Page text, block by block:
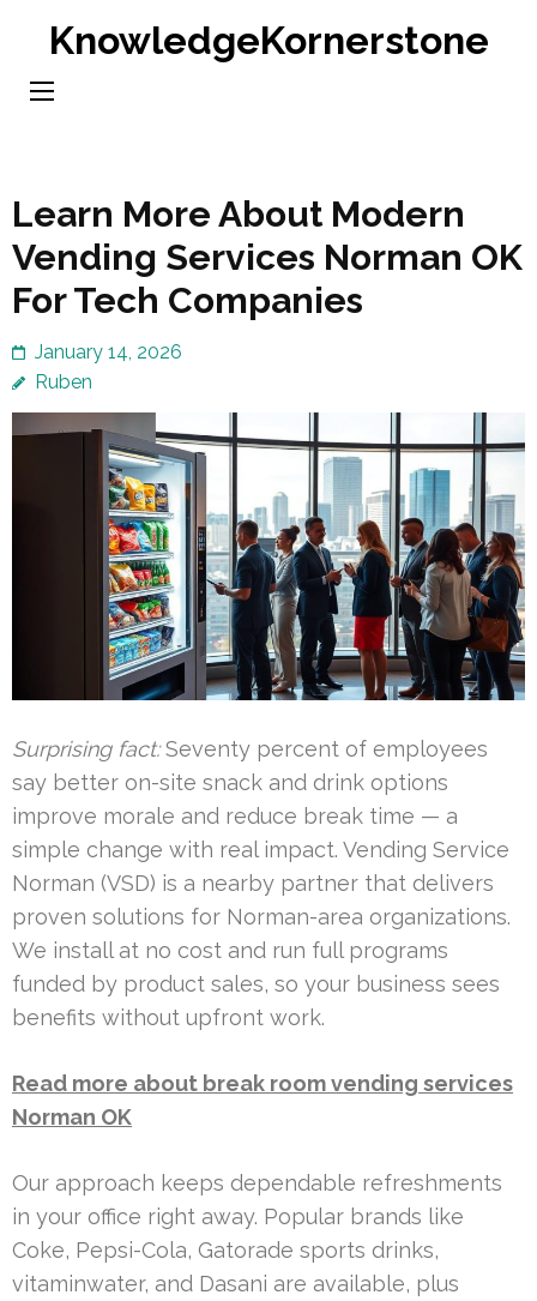
content
KnowledgeKornerstone
Learn More About Modern
Vending Services Norman OK
For Tech Companies
January 14, 2026
Ruben
Surprising fact:Seventy percent of employees
say better on-site snack and drink options
improve morale and reduce break time — a
simple change with real impact. Vending Service
Norman (VSD) is a nearby partner that delivers
proven solutions for Norman-area organizations.
We install at no cost and run full programs
funded by product sales, so your business sees
benefits without upfront work.
Read more about break room vending services
Norman OK
Our approach keeps dependable refreshments
in your office right away. Popular brands like
Coke, Pepsi-Cola, Gatorade sports drinks,
vitaminwater, and Dasani are available, plus